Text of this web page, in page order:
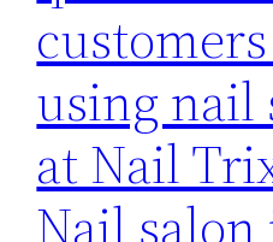
using nail
at Nail
Nail